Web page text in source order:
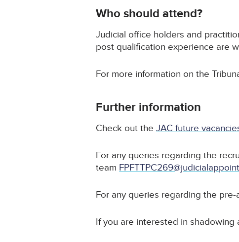
Who should attend?
Judicial office holders and
post qualification experience are
For more information on the
Further information
Check out theJAC future
For any queries regarding the
team
For any queries regarding the
If you are interested in